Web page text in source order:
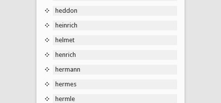
heddon
heinrich
helmet
henrich
hermann
hermes
hermle